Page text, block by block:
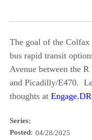
The goal of the
bus rapid transit
Avenue between the
and Picadilly/E470.
thoughts at
Series:
Posted: 04/28/2025